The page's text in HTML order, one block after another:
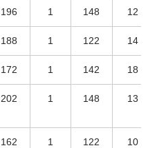
196 1 148 12
188 1 122 14
172 1 142 18
202 1 148 13
162 1 122 10